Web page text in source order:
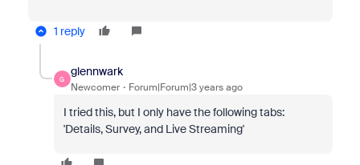
1 reply
G
glennwark
Newcomer Forum|Forum|3 years ago
I tried this, but I only have the following tabs:
'Details, Survey, and Live Streaming'